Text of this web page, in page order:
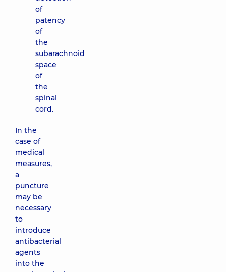
of
patency
of
the
subarachnoid
space
of
the
spinal
cord.
In the
case of
medical
measures,
a
puncture
may be
necessary
to
introduce
antibacterial
agents
into the